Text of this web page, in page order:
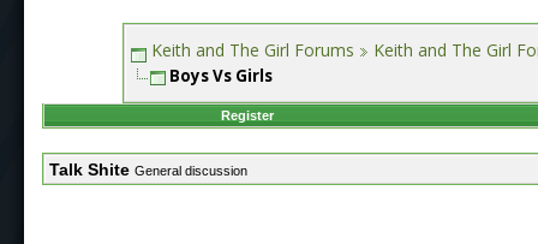
Keith and The Girl Forums Keith and The Girl
Boys Vs Girls
Register
Talk Shite General discussion